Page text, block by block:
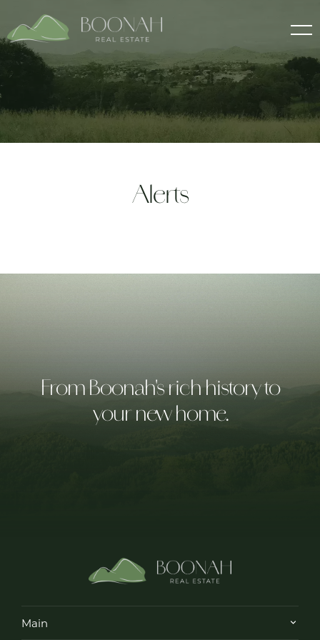
Alerts
From Boonah's rich history to
your new home.
Main